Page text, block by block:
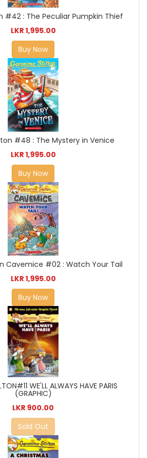
#42 : The Peculiar Pumpkin Thief
LKR 1,995.00
Buy Now
#48 : The Mystery in Venice
LKR 1,995.00
Buy Now
Cavemice #02 : Watch Your Tail
LKR 1,995.00
Buy Now
WE'LL ALWAYS HAVE PARIS
(GRAPHIC)
LKR 900.00
Sold Out